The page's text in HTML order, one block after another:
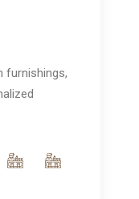
furnishings,